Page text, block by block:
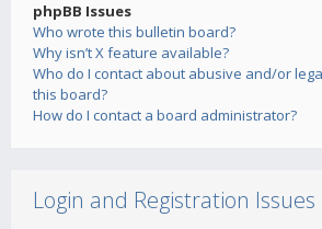
phpBB Issues
Who wrote this bulletin board?
Why isn’t X feature available?
Who do I contact about abusive and/or
this board?
How do I contact a board administrator?
Login and Registration Issues